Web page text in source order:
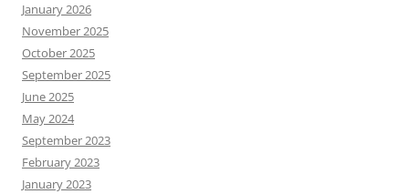
January 2026
November 2025
October 2025
September 2025
June 2025
May 2024
September 2023
February 2023
January 2023